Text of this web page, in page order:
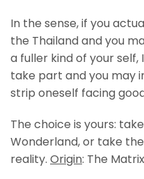
In the sense, if you
the Thailand and you
a fuller kind of your
take part and you may
strip oneself facing
The choice is yours:
Wonderland, or take
reality. Origin: The Matrix